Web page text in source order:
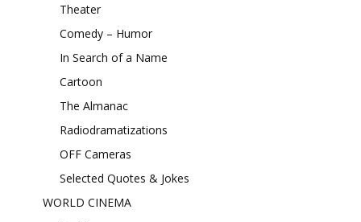
Theater
Comedy – Humor
In Search of a Name
Cartoon
The Almanac
Radiodramatizations
OFF Cameras
Selected Quotes & Jokes
WORLD CINEMA